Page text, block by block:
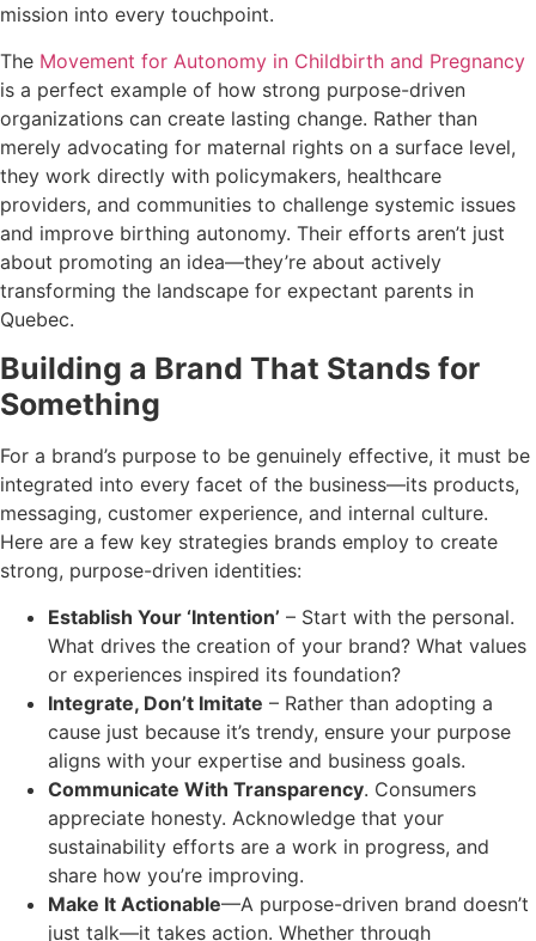
mission into every touchpoint.
The Movement for Autonomy in Childbirth and Pregnancy
is a perfect example of how strong purpose-driven
organizations can create lasting change. Rather than
merely advocating for maternal rights on a surface level,
they work directly with policymakers, healthcare
providers, and communities to challenge systemic issues
and improve birthing autonomy. Their efforts aren’t just
about promoting an idea—they’re about actively
transforming the landscape for expectant parents in
Quebec.
Building a Brand That Stands for
Something
For a brand’s purpose to be genuinely effective, it must be
integrated into every facet of the business—its products,
messaging, customer experience, and internal culture.
Here are a few key strategies brands employ to create
strong, purpose-driven identities:
Establish Your ‘Intention’ – Start with the personal.
What drives the creation of your brand? What values
or experiences inspired its foundation?
Integrate, Don’t Imitate – Rather than adopting a
cause just because it’s trendy, ensure your purpose
aligns with your expertise and business goals.
Communicate With Transparency. Consumers
appreciate honesty. Acknowledge that your
sustainability efforts are a work in progress, and
share how you’re improving.
Make It Actionable—A purpose-driven brand doesn’t
just talk—it takes action. Whether through